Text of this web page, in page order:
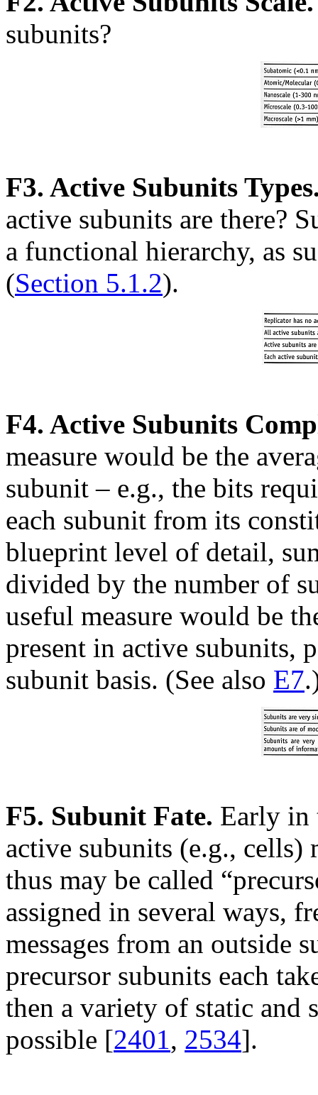
subunits?
F3. Active Subunits
active subunits are there?
a functional hierarchy, as
(Section 5.1.2).
F4. Active Subunits
measure would be the
subunit – e.g., the bits
each subunit from its
blueprint level of detail,
divided by the number of
useful measure would be
present in active subunits,
subunit basis. (See also E7
F5. Subunit Fate. Early in
active subunits (e.g.,
thus may be called
assigned in several ways,
messages from an outside
precursor subunits each
then a variety of static and
possible [2401, 2534].